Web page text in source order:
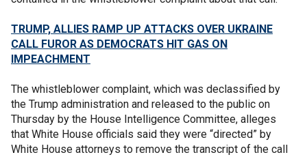
TRUMP, ALLIES RAMP UP ATTACKS OVER UKRAINE
CALL FUROR AS DEMOCRATS HIT GAS ON
IMPEACHMENT
The whistleblower complaint, which was declassified by
the Trump administration and released to the public on
Thursday by the House Intelligence Committee, alleges
that White House officials said they were “directed” by
White House attorneys to remove the transcript of the call